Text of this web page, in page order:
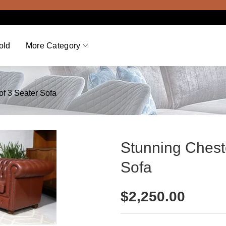
More Category
3 Seater Sofa
Stunning
Sofa
$2,250.00